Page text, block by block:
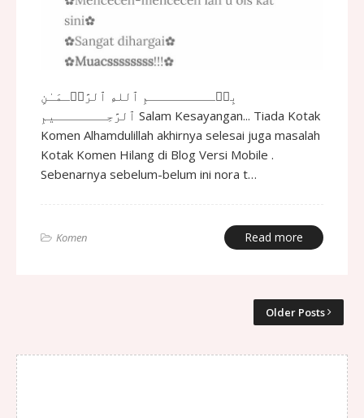
بِسۡـــــــــمِ ٱللهِ ٱلرَّحۡـمَـٰنِ
ٱلرَّحِـــــــيمِ Salam Kesayangan... Tiada Kotak
Komen Alhamdulillah akhirnya selesai juga masalah
Kotak Komen Hilang di Blog Versi Mobile .
Sebenarnya sebelum-belum ini nora t…
Komen Read more
Older Posts